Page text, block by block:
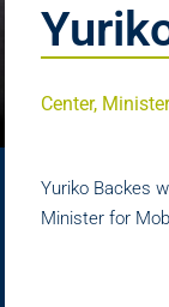
Center,
Yuriko Backes
Minister for